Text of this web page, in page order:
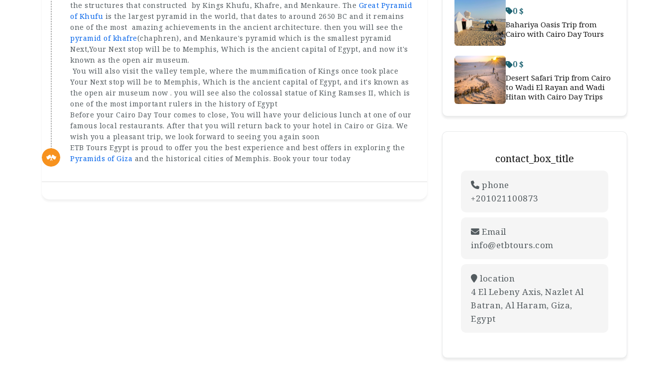
the structures that constructed by Kings Khufu, Khafre, and Menkaure. The Great Pyramid
of Khufu is the largest pyramid in the world, that dates to around 2650 BC and it remains
one of the most amazing achievements in the ancient architecture. then you will see the
pyramid of khafre(chaphren), and Menkaure's pyramid which is the smallest pyramid
Next,Your Next stop will be to Memphis, Which is the ancient capital of Egypt, and now it's
known as the open air museum.
You will also visit the valley temple, where the mummification of Kings once took place
Your Next stop will be to Memphis, Which is the ancient capital of Egypt, and it's known as
the open air museum now . you will see also the colossal statue of King Ramses II, which is
one of the most important rulers in the history of Egypt
Before your Cairo Day Tour comes to close, You will have your delicious lunch at one of our
famous local restaurants. After that you will return back to your hotel in Cairo or Giza. We
wish you a pleasant trip, we look forward to seeing you again soon
ETB Tours Egypt is proud to offer you the best experience and best offers in exploring the
Pyramids of Giza and the historical cities of Memphis. Book your tour today
0 $
Bahariya Oasis Trip from
Cairo with Cairo Day Tours
0 $
Desert Safari Trip from Cairo
to Wadi El Rayan and Wadi
Hitan with Cairo Day Trips
contact_box_title
phone
+201021100873
Email
info@etbtours.com
location
4 El Lebeny Axis, Nazlet Al
Batran, Al Haram, Giza,
Egypt